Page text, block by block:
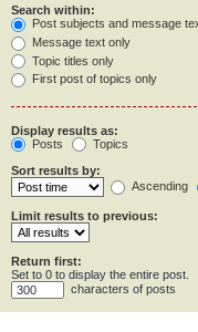
Search within:
Post subjects and message
Message text only
Topic titles only
First post of topics only
Display results as:
Posts
Topics
Sort results by:
Ascending
Limit results to previous:
Return first:
Set to 0 to display the entire post.
characters of posts